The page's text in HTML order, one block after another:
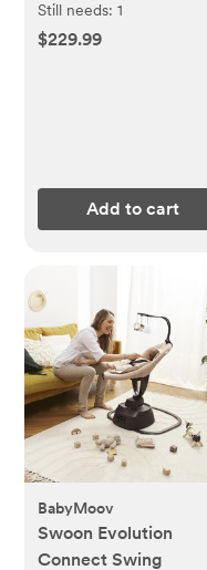
Still needs:1
$229.99
Add to cart
BabyMoov
Swoon Evolution
Connect Swing